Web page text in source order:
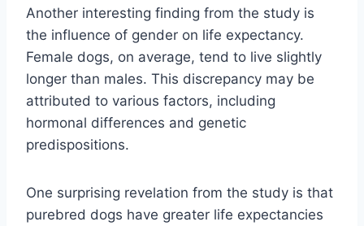
Another interesting finding from the study is
the influence of gender on life expectancy.
Female dogs, on average, tend to live slightly
longer than males. This discrepancy may be
attributed to various factors, including
hormonal differences and genetic
predispositions.
One surprising revelation from the study is that
purebred dogs have greater life expectancies